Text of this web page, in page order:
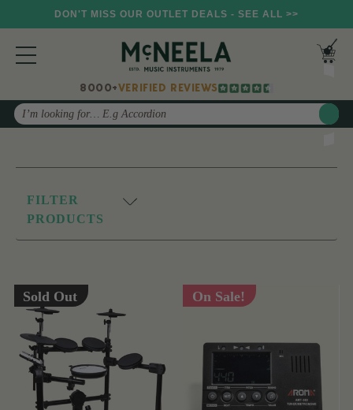
DON'T MISS OUR OUTLET DEALS - SEE ALL >>
8000+VERIFIED REVIEWS
Search
FILTER
PRODUCTS
Sold Out On Sale!